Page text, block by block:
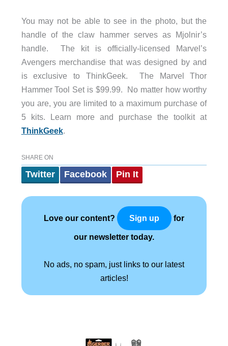
You may not be able to see in the photo, but the
handle of the claw hammer serves as Mjolnir’s
handle. The kit is officially-licensed Marvel’s
Avengers merchandise that was designed by and
is exclusive to ThinkGeek. The Marvel Thor
Hammer Tool Set is $99.99. No matter how worthy
you are, you are limited to a maximum purchase of
5 kits. Learn more and purchase the toolkit at
ThinkGeek.
SHARE ON
Twitter Facebook Pin It
Love our content? Sign up for
our newsletter today.
No ads, no spam, just links to our latest
articles!